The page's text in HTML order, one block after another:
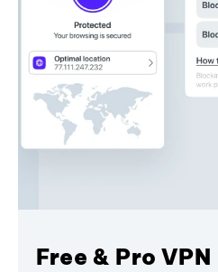
Free & Pro VPN